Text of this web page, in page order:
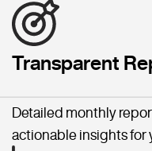
Transparent
Detailed monthly
actionable insights for